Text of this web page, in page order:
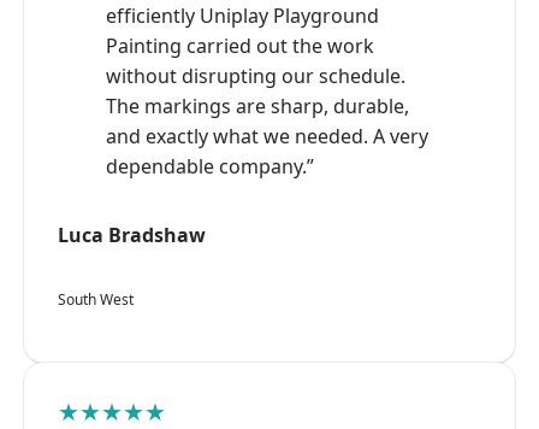
efficiently Uniplay Playground
Painting carried out the work
without disrupting our schedule.
The markings are sharp, durable,
and exactly what we needed. A very
dependable company.”
Luca Bradshaw
South West
★★★★★